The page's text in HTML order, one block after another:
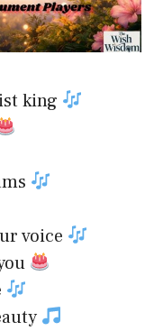
king
voice